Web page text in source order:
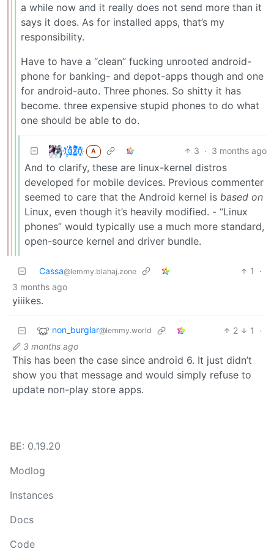
a while now and it really does not send more than it
says it does. As for installed apps, that’s my
responsibility.
Have to have a “clean” fucking unrooted android-
phone for banking- and depot-apps though and one
for android-auto. Three phones. So shitty it has
become. three expensive stupid phones to do what
one should be able to do.
t҉̠̙ǵ̣̞̄ͪ͜x̸̱͚̳ͫ͐̑̈ͯͣ̚n̒͌҉͉̦̜̝ͅ A 3 · 3 months ago
And to clarify, these are linux-kernel distros
developed for mobile devices. Previous commenter
seemed to care that the Android kernel is based on
Linux, even though it’s heavily modified. - “Linux
phones” would typically use a much more standard,
open-source kernel and driver bundle.
Cassa@lemmy.blahaj.zone 1
·
3 months ago
yiiikes.
non_burglar@lemmy.world 2 1
·
3 months ago
This has been the case since android 6. It just didn’t
show you that message and would simply refuse to
update non-play store apps.
BE: 0.19.20
Modlog
Instances
Docs
Code